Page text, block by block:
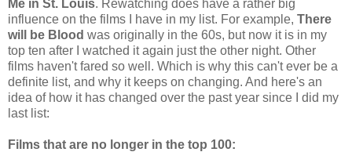
Me in St. Louis. Rewatching does have a rather big
influence on the films I have in my list. For example, There
will be Blood was originally in the 60s, but now it is in my
top ten after I watched it again just the other night. Other
films haven't fared so well. Which is why this can't ever be a
definite list, and why it keeps on changing. And here's an
idea of how it has changed over the past year since I did my
last list:
Films that are no longer in the top 100: